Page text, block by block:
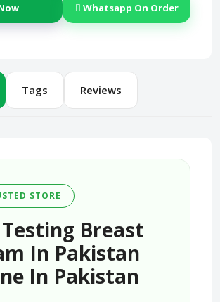
Whatsapp On Order
Tags Reviews
STORE
Breast
In Pakistan
In Pakistan